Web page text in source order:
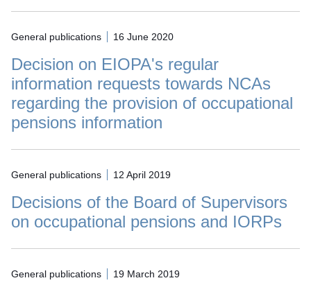
General publications 16 June 2020
Decision on EIOPA's regular
information requests towards NCAs
regarding the provision of occupational
pensions information
General publications 12 April 2019
Decisions of the Board of Supervisors
on occupational pensions and IORPs
General publications 19 March 2019